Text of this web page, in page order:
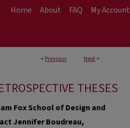
Home About FAQ My Account
< Previous Next>
THESES
Fox School of Design and
Jennifer Boudreau,